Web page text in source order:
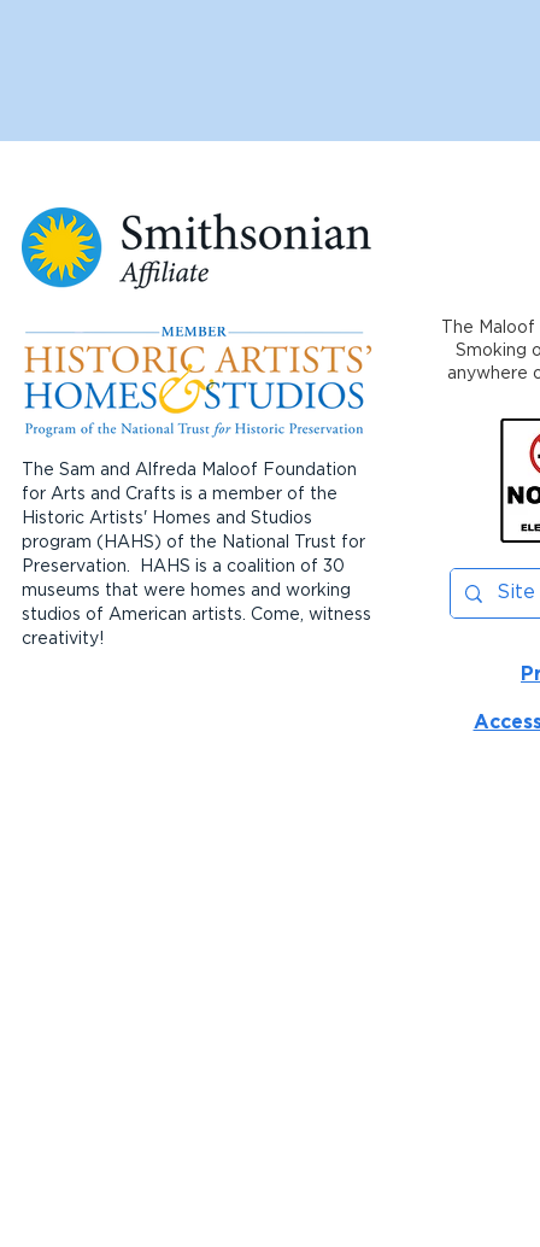
The Sam and Alfreda Maloof Foundation
for Arts and Crafts is a member of the
Historic Artists' Homes and Studios
program (HAHS) of the National Trust for
Preservation. HAHS is a coalition of 30
museums that were homes and working
studios of American artists. Come, witness
creativity!
The
Smoking
anywhere